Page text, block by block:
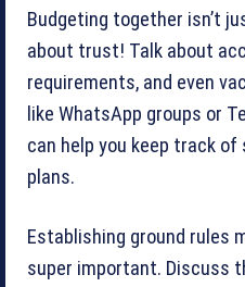
Budgeting together isn’t
about trust! Talk about
requirements, and even
like WhatsApp groups or
can help you keep track of
plans.
Establishing ground rules
super important. Discuss